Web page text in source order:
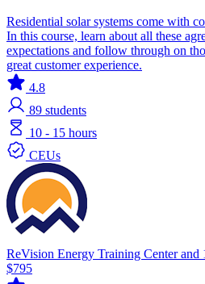
Residential solar systems come with
In this course, learn about all these
expectations and follow through on
great customer experience.
4.8
89 students
10 - 15 hours
CEUs
ReVision Energy Training Center and
$795